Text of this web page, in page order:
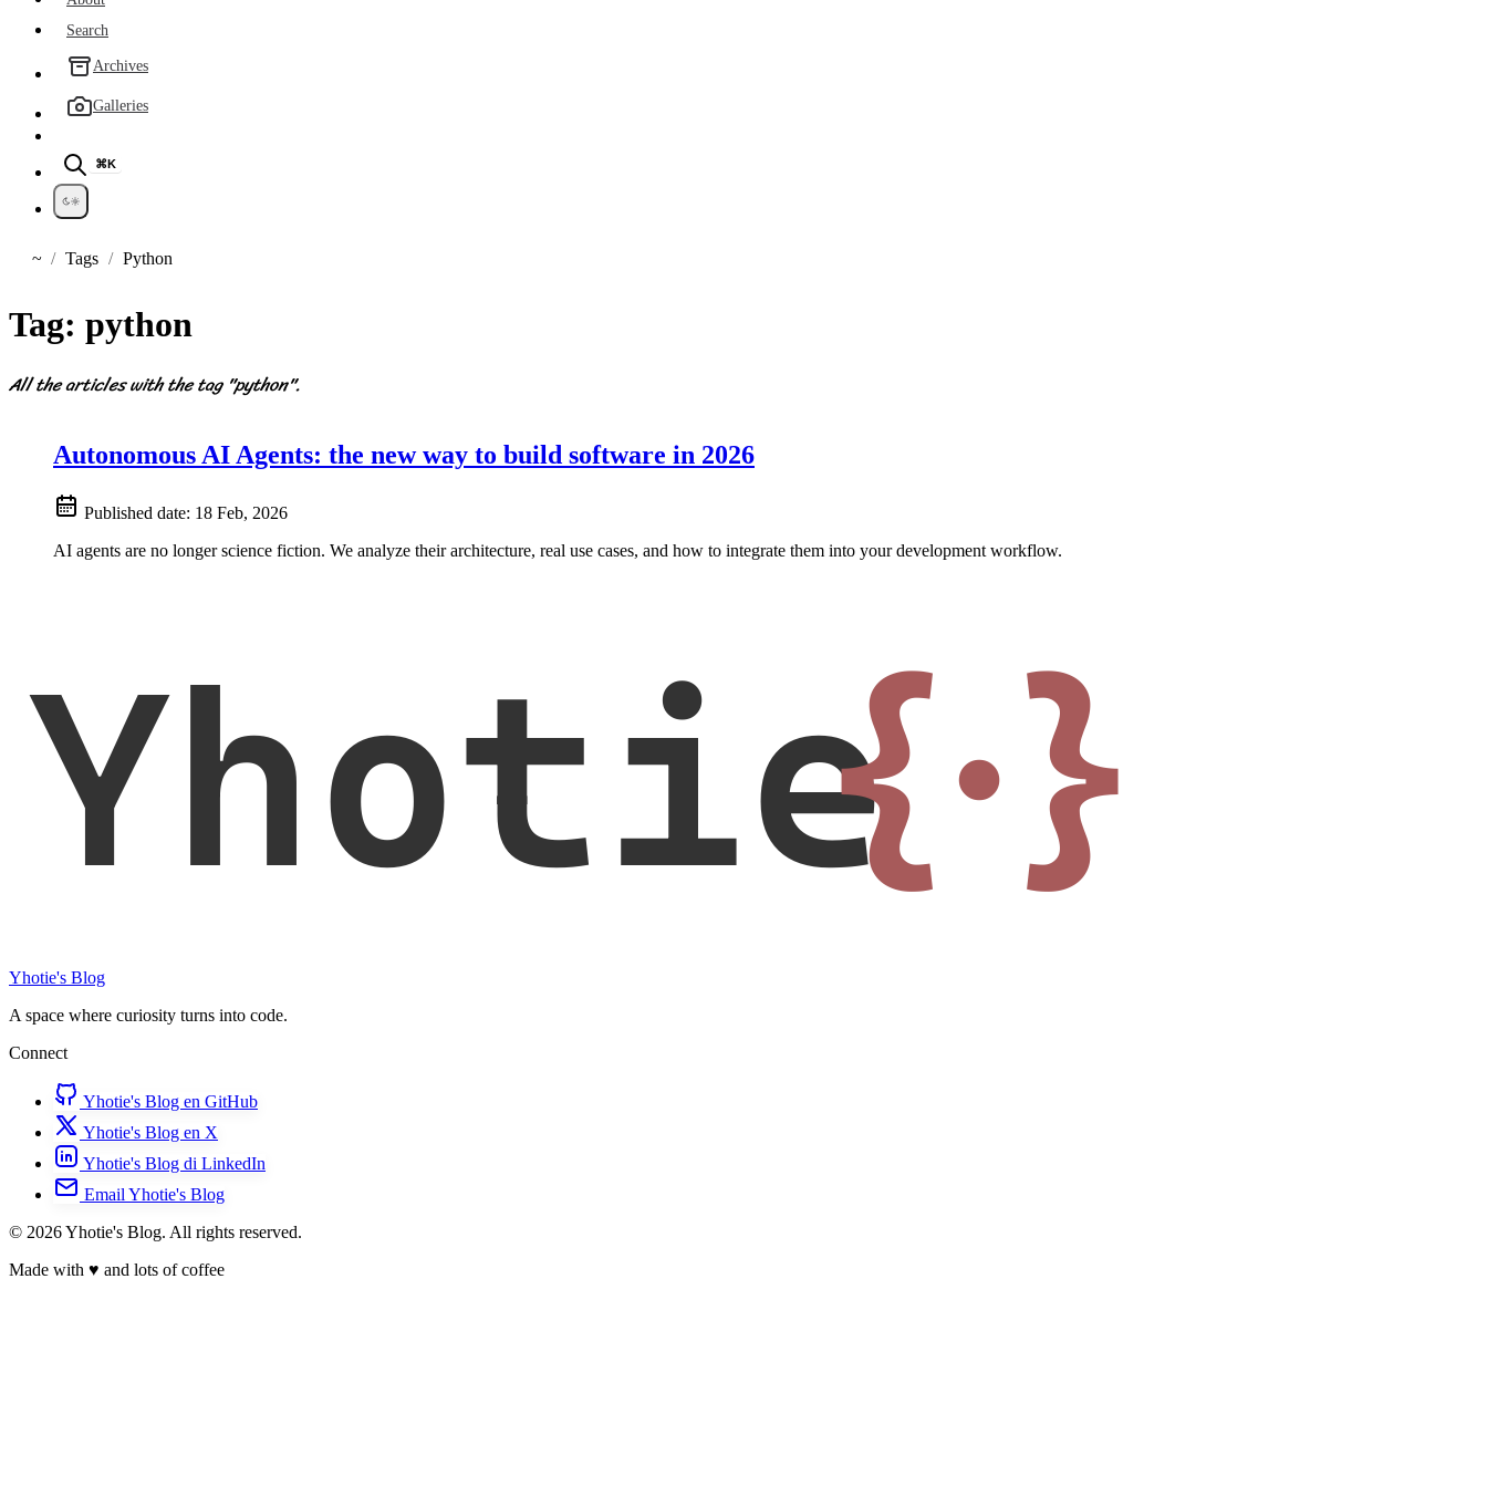
Search
Archives
Galleries
⌘K
~HomeTags Python
Tag: python
All the articles with the tag "python".
Autonomous AI Agents: the new way to build software in 2026
Published date: 18 Feb, 2026
AI agents are no longer science fiction. We analyze their architecture, real use cases, and how to integrate them into your development workflow.
Yhotie{·}
Yhotie's Blog
A space where curiosity turns into code.
Connect
Yhotie's Blog en GitHub
Yhotie's Blog en X
Yhotie's Blog di LinkedIn
Email Yhotie's Blog
© 2026 Yhotie's Blog. All rights reserved.
Made with ♥ and lots of coffee